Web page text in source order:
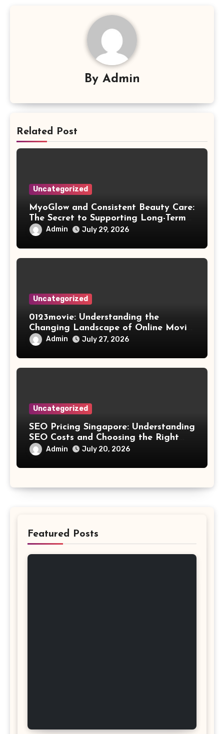
By Admin
Related Post
Uncategorized
MyoGlow and Consistent Beauty Care:
The Secret to Supporting Long-Term
Results
Admin July 29, 2026
Uncategorized
0123movie: Understanding the
Changing Landscape of Online Movie
Streaming
Admin July 27, 2026
Uncategorized
SEO Pricing Singapore: Understanding
SEO Costs and Choosing the Right
Investment
Admin July 20, 2026
Featured Posts